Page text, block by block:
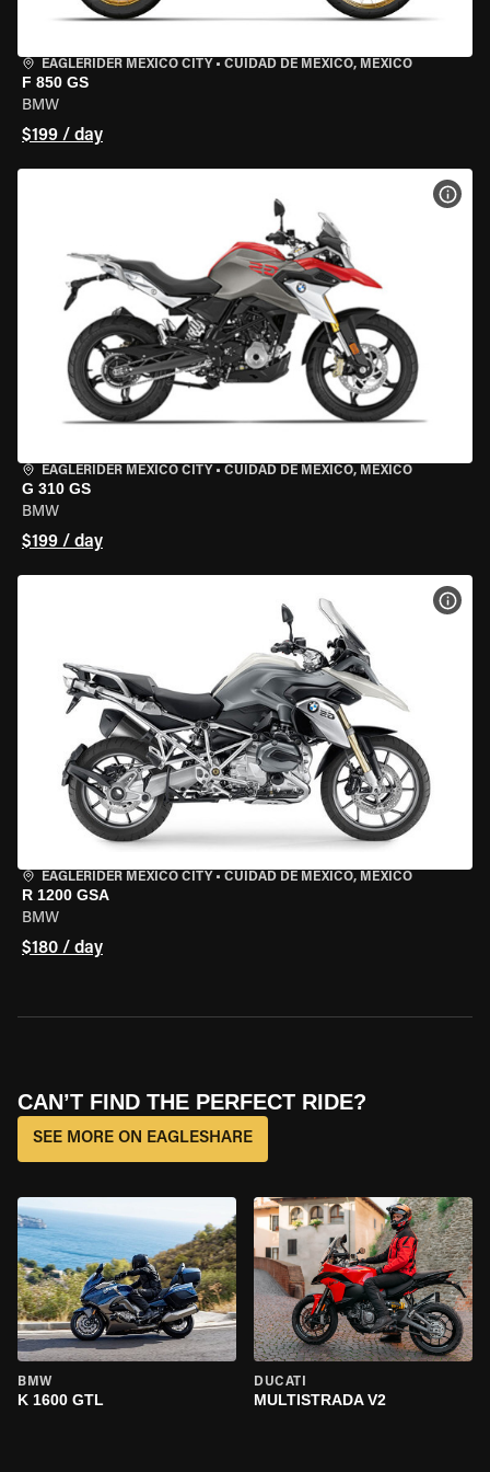
EAGLERIDER MEXICO CITY • CUIDAD DE MEXICO, MEXICO
F 850 GS
BMW
$199 / day
EAGLERIDER MEXICO CITY • CUIDAD DE MEXICO, MEXICO
G 310 GS
BMW
$199 / day
EAGLERIDER MEXICO CITY • CUIDAD DE MEXICO, MEXICO
R 1200 GSA
BMW
$180 / day
CAN’T FIND THE PERFECT RIDE?
SEE MORE ON EAGLESHARE
BMW
K 1600 GTL
DUCATI
MULTISTRADA V2